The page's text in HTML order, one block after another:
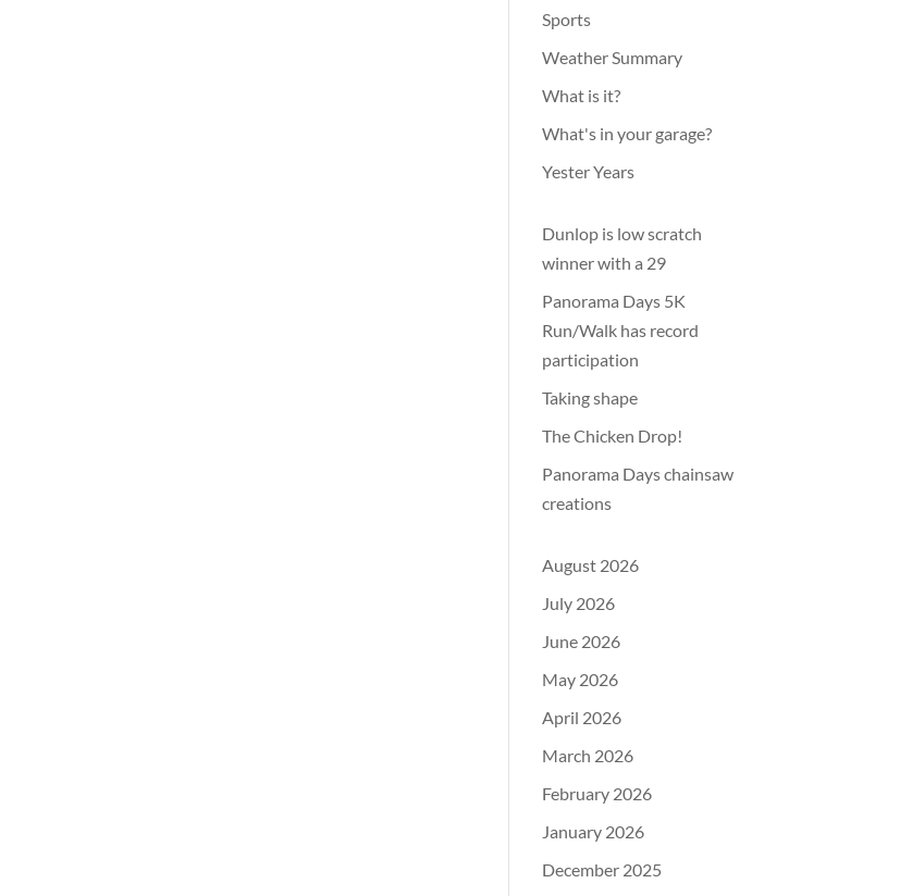
Sports
Weather Summary
What is it?
What's in your garage?
Yester Years
Dunlop is low scratch
winner with a 29
Panorama Days 5K
Run/Walk has record
participation
Taking shape
The Chicken Drop!
Panorama Days chainsaw
creations
August 2026
July 2026
June 2026
May 2026
April 2026
March 2026
February 2026
January 2026
December 2025